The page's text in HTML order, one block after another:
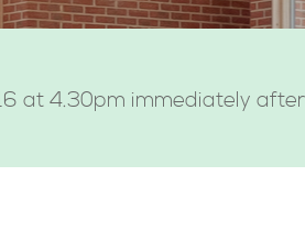
at 4.30pm immediately